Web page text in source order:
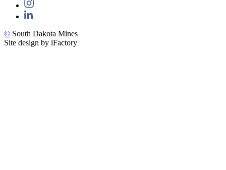
© South Dakota Mines
Site design by iFactory